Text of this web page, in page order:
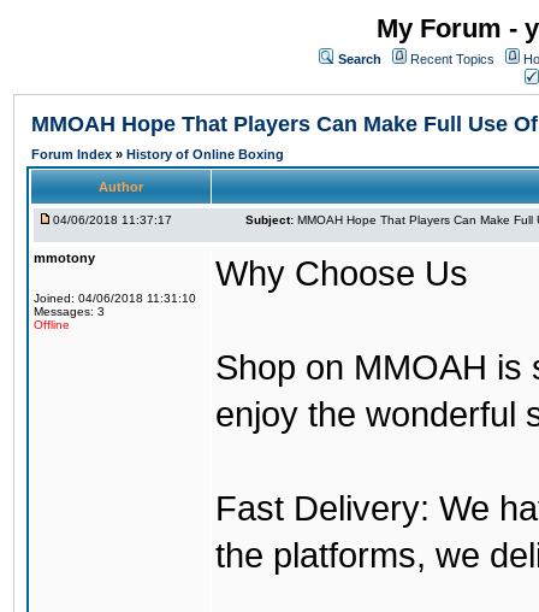
My Forum -
Search Recent Topics
MMOAH Hope That Players Can Make Full Use
Forum Index » History of Online Boxing
Author
04/06/2018 11:37:17 Subject: MMOAH Hope That Players Can Make Full
mmotony
Joined: 04/06/2018 11:31:10
Messages: 3
Offline
Why Choose Us
Shop on MMOAH is
enjoy the wonderful
Fast Delivery: We
the platforms, we